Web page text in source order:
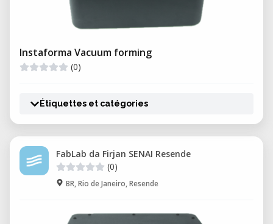
Instaforma Vacuum forming
(0)
Étiquettes et catégories
FabLab da Firjan SENAI Resende
(0)
BR, Rio de Janeiro, Resende